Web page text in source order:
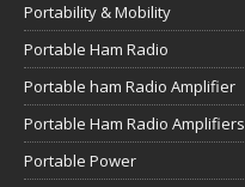
Portability & Mobility
Portable Ham Radio
Portable ham Radio Amplifier
Portable Ham Radio Amplifiers
Portable Power